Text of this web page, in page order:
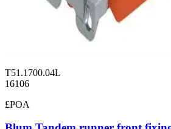
T51.1700.04L
16106
£POA